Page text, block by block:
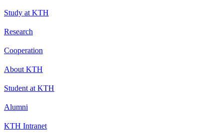
Study at KTH
Research
Cooperation
About KTH
Student at KTH
Alumni
KTH Intranet